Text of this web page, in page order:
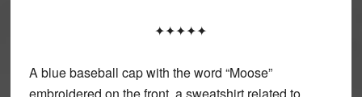
✦✦✦✦✦
A blue baseball cap with the word “Moose”